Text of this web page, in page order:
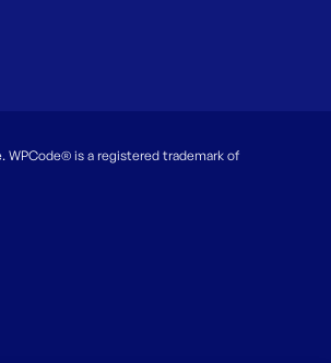
WPCode® is a registered trademark of